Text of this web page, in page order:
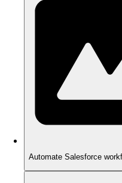
Automate Salesforce